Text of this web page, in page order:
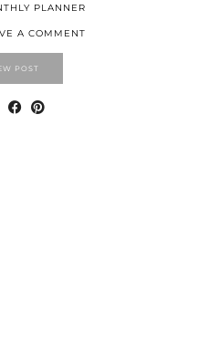
PLANNER
A COMMENT
POST